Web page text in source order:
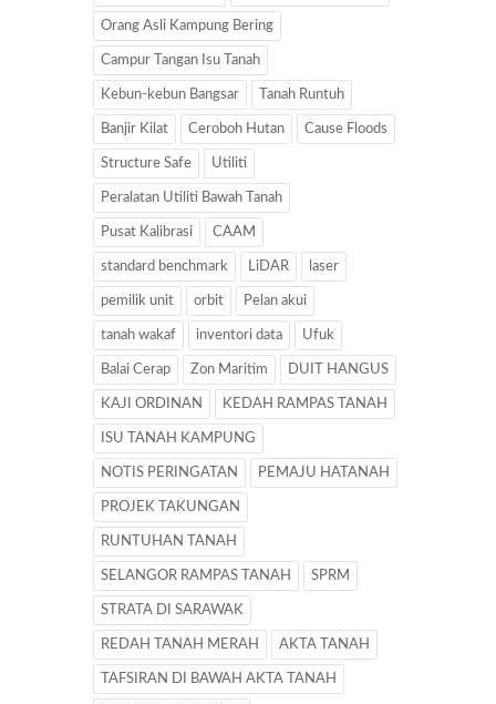
Orang Asli Kampung Bering
Campur Tangan Isu Tanah
Kebun-kebun Bangsar Tanah Runtuh
Banjir Kilat Ceroboh Hutan Cause Floods
Structure Safe Utiliti
Peralatan Utiliti Bawah Tanah
Pusat Kalibrasi CAAM
standard benchmark LiDAR laser
pemilik unit orbit Pelan akui
tanah wakaf inventori data Ufuk
Balai Cerap Zon Maritim DUIT HANGUS
KAJI ORDINAN KEDAH RAMPAS TANAH
ISU TANAH KAMPUNG
NOTIS PERINGATAN PEMAJU HATANAH
PROJEK TAKUNGAN
RUNTUHAN TANAH
SELANGOR RAMPAS TANAH SPRM
STRATA DI SARAWAK
REDAH TANAH MERAH AKTA TANAH
TAFSIRAN DI BAWAH AKTA TANAH